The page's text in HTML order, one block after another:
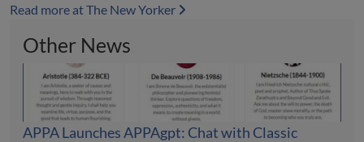
Read more at The New Yorker
Other News
APPA Launches APPAgpt: Chat with Classic